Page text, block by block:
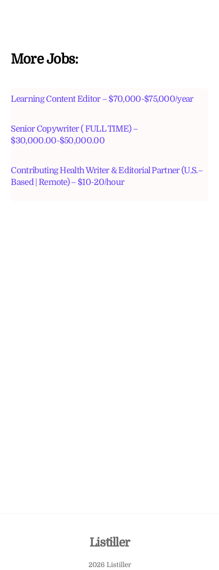
More Jobs:
Learning Content Editor – $70,000-$75,000/year
Senior Copywriter ( FULL TIME) –
$30,000.00-$50,000.00
Contributing Health Writer & Editorial Partner (U.S.–
Based | Remote) – $10-20/hour
Back
Listiller
2026 Listiller